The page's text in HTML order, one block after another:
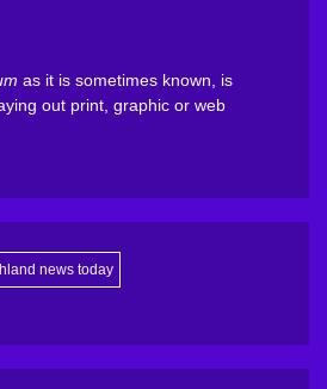
as it is sometimes known, is
out print, graphic or web
news today